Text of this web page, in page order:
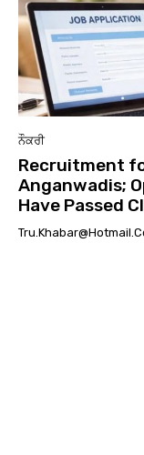
ਨੌਕਰੀ
Recruitment
Anganwadis;
Have Passed